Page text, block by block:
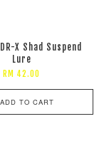
X Shad Suspend
Lure
RM 42.00
ADD TO CART